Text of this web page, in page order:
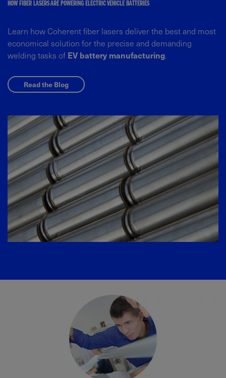
HOW FIBER LASERS ARE POWERING ELECTRIC VEHICLE BATTERIES
Learn how Coherent fiber lasers deliver the best and most
economical solution for the precise and demanding
welding tasks of EV battery manufacturing.
Read the Blog